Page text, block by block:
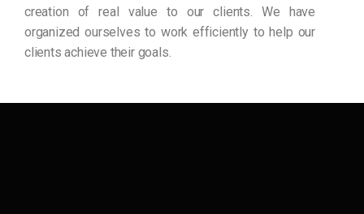
creation of real value to our clients. We have
organized ourselves to work efficiently to help our
clients achieve their goals.